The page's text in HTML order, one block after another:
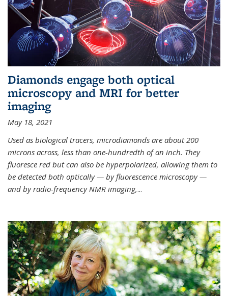
Diamonds engage both optical
microscopy and MRI for better
imaging
May 18, 2021
Used as biological tracers, microdiamonds are about 200
microns across, less than one-hundredth of an inch. They
fluoresce red but can also be hyperpolarized, allowing them to
be detected both optically — by fluorescence microscopy —
and by radio-frequency NMR imaging,...